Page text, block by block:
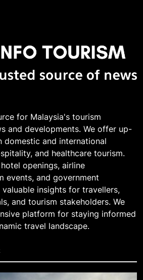
for Malaysia's tourism
and developments. We offer up-
and international
and healthcare tourism.
openings, airline
events, and government
insights for travellers,
and tourism stakeholders. We
platform for staying informed
travel landscape.